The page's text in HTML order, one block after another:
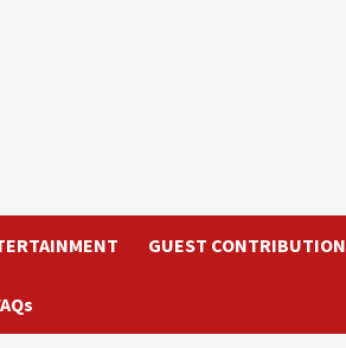
GUEST CONTRIBUTION